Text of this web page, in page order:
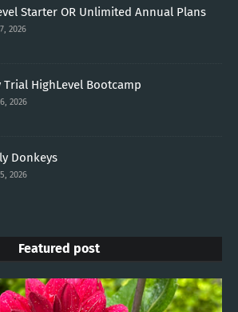
Starter OR Unlimited Annual Plans
2026
Trial HighLevel Bootcamp
2026
Donkeys
2026
Featured post